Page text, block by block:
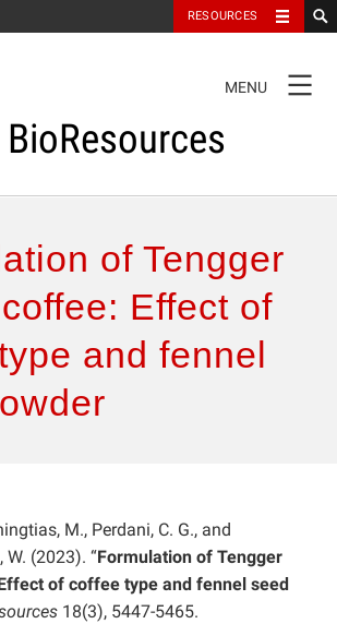
RESOURCES
NAVIGATION
MENU
BioResources
of Tengger
Effect of
and fennel
M., Perdani, C. G., and
(2023). “Formulation of Tengger
of coffee type and fennel seed
18(3), 5447-5465.